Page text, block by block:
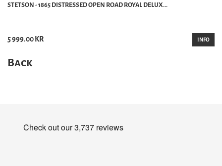
STETSON - 1865 DISTRESSED OPEN ROAD ROYAL DELUX...
5 999.00 KR INFO
Back